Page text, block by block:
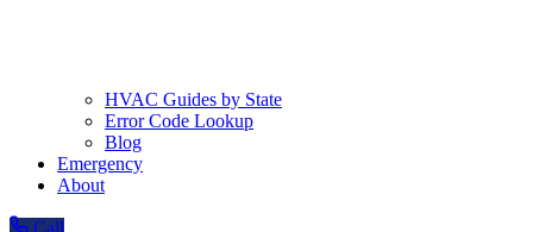
HVAC Guides by State
Error Code Lookup
Blog
Emergency
About
Call